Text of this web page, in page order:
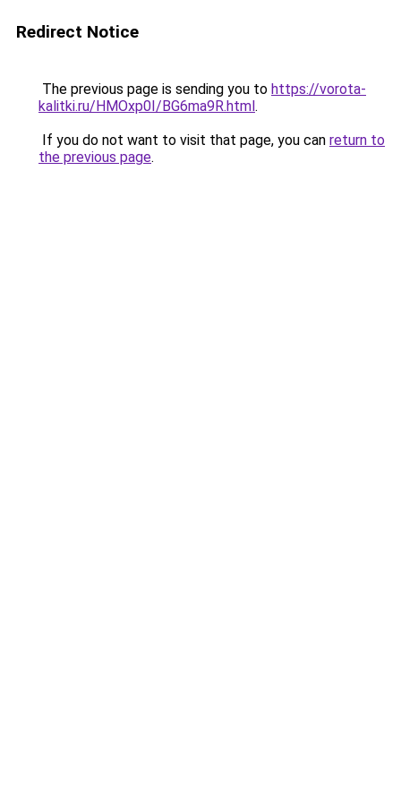
Redirect Notice
The previous page is sending you to https://vorota-
kalitki.ru/HMOxp0I/BG6ma9R.html.
If you do not want to visit that page, you can return to
the previous page.